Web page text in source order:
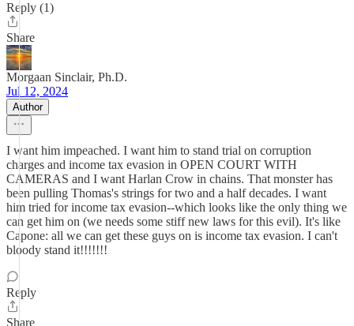
Reply (1)
Share
Morgaan Sinclair, Ph.D.
Jul 12, 2024
Author
I want him impeached. I want him to stand trial on corruption
charges and income tax evasion in OPEN COURT WITH
CAMERAS and I want Harlan Crow in chains. That monster has
been pulling Thomas's strings for two and a half decades. I want
him tried for income tax evasion--which looks like the only thing we
can get him on (we needs some stiff new laws for this evil). It's like
Capone: all we can get these guys on is income tax evasion. I can't
bloody stand it!!!!!!!
Reply
Share